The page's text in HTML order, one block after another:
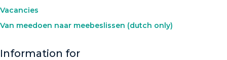
Vacancies
Van meedoen naar meebeslissen (dutch only)
Information for